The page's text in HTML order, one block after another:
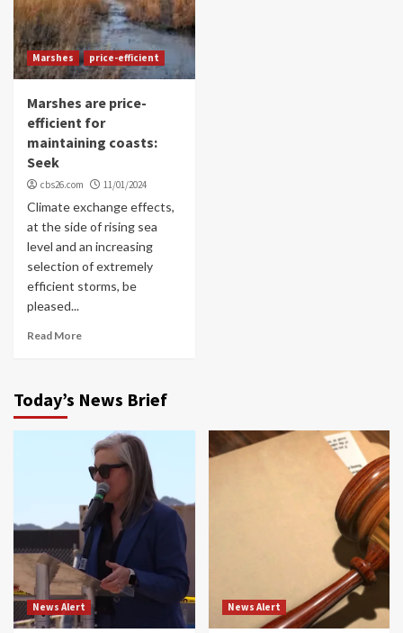
Marshes price-efficient
Marshes are price-
efficient for
maintaining coasts:
Seek
cbs26.com 11/01/2024
Climate exchange effects,
at the side of rising sea
level and an increasing
selection of extremely
efficient storms, be
pleased...
Read More
Today’s News Brief
News Alert News Alert